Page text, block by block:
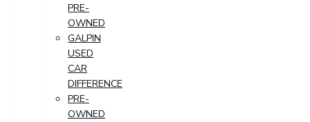
PRE-
OWNED
GALPIN
USED
CAR
DIFFERENCE
PRE-
OWNED